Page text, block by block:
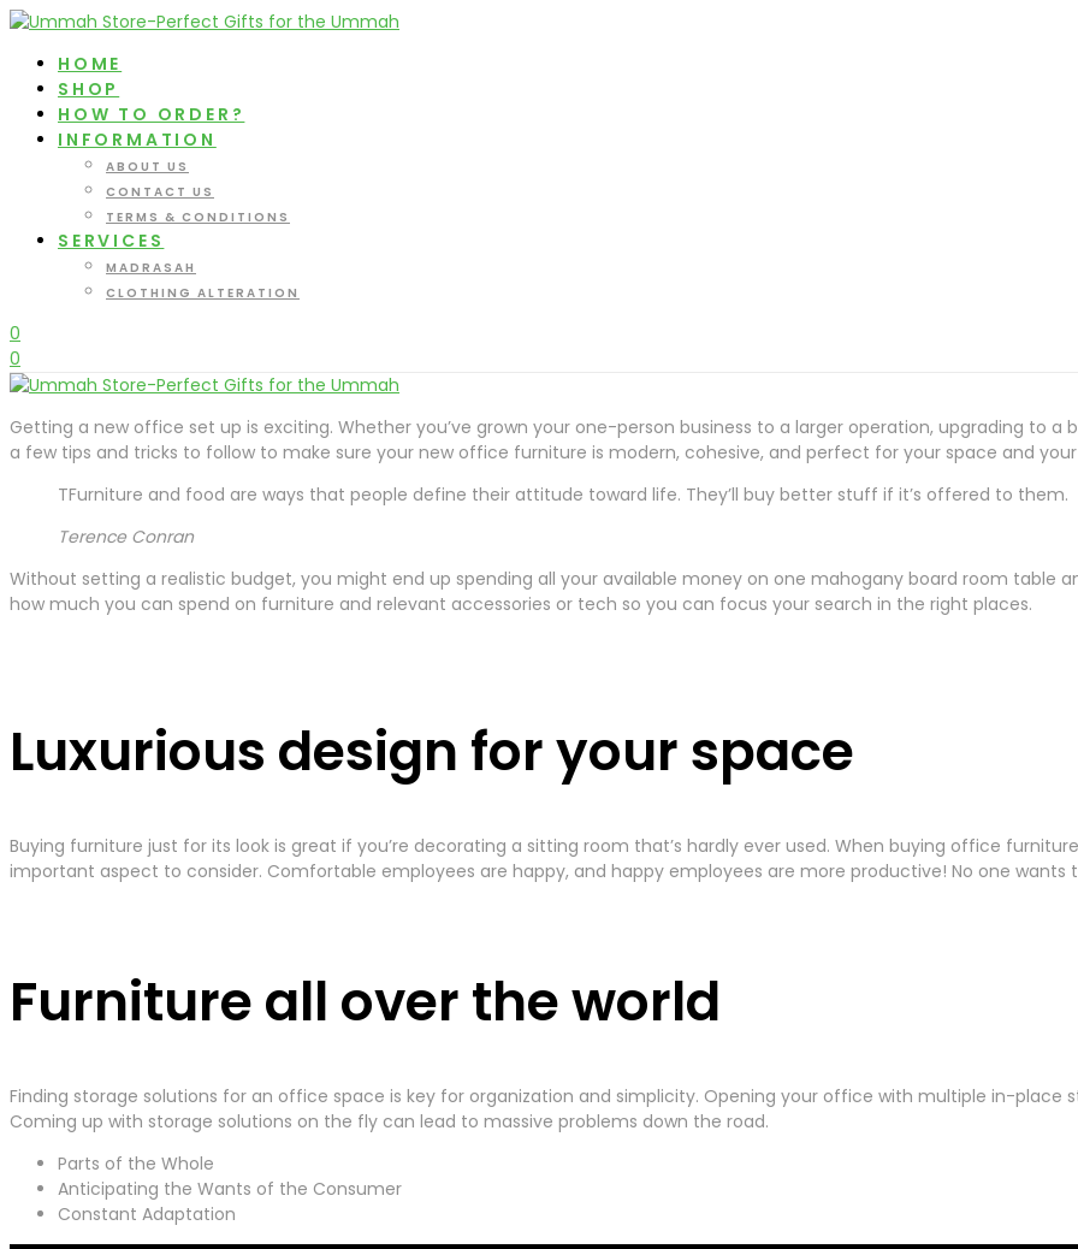
HOME
SHOP
HOW TO ORDER?
INFORMATION
ABOUT US
CONTACT US
TERMS & CONDITIONS
SERVICES
MADRASAH
CLOTHING ALTERATION
0
0
Getting a new office set up is exciting. Whether you’ve grown your one-person business to a larger operation, upgrading to
a few tips and tricks to follow to make sure your new office furniture is modern, cohesive, and perfect for your space and
TFurniture and food are ways that people define their attitude toward life. They’ll buy better stuff if it’s offered to them.
Terence Conran
Without setting a realistic budget, you might end up spending all your available money on one mahogany board room table
how much you can spend on furniture and relevant accessories or tech so you can focus your search in the right places.
Luxurious design for your space
Buying furniture just for its look is great if you’re decorating a sitting room that’s hardly ever used. When buying office
important aspect to consider. Comfortable employees are happy, and happy employees are more productive! No one
Furniture all over the world
Finding storage solutions for an office space is key for organization and simplicity. Opening your office with multiple in-place
Coming up with storage solutions on the fly can lead to massive problems down the road.
Parts of the Whole
Anticipating the Wants of the Consumer
Constant Adaptation